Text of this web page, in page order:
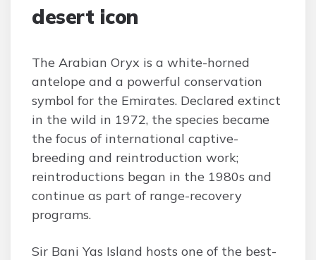
desert icon
The Arabian Oryx is a white-horned
antelope and a powerful conservation
symbol for the Emirates. Declared extinct
in the wild in 1972, the species became
the focus of international captive-
breeding and reintroduction work;
reintroductions began in the 1980s and
continue as part of range-recovery
programs.
Sir Bani Yas Island hosts one of the best-